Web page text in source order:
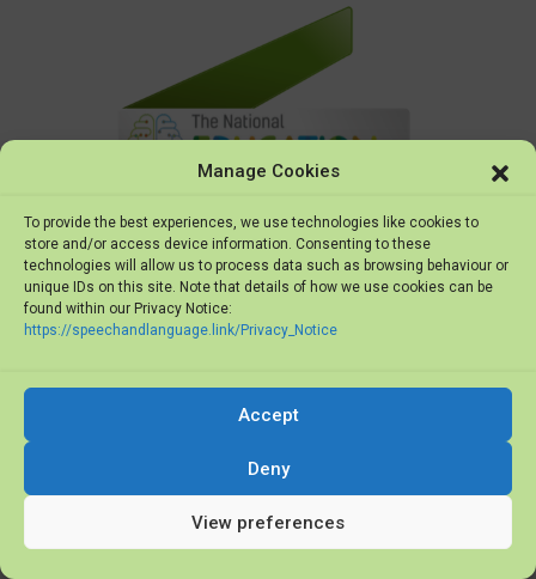
Manage Cookies
To provide the best experiences, we use technologies like cookies to
store and/or access device information. Consenting to these
technologies will allow us to process data such as browsing behaviour or
unique IDs on this site. Note that details of how we use cookies can be
found within our Privacy Notice:
https://speechandlanguage.link/Privacy_Notice
Accept
Deny
View preferences
The National Education Show
Finalists 2019